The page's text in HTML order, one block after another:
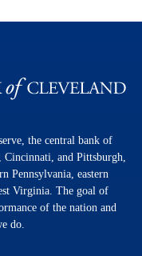
the central bank of
and Pittsburgh,
Pennsylvania, eastern
Virginia. The goal of
of the nation and
do.